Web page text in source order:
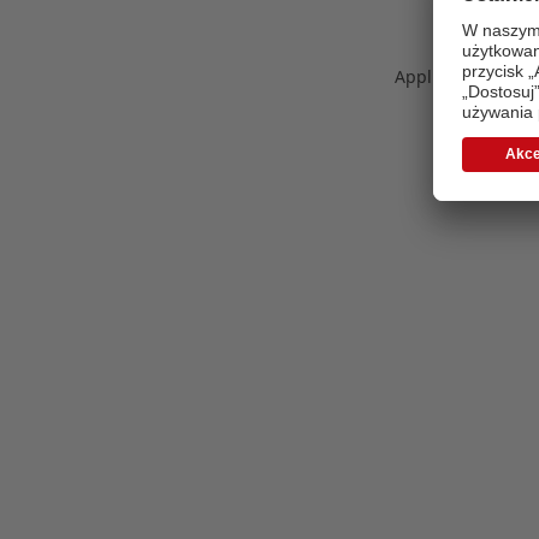
Application